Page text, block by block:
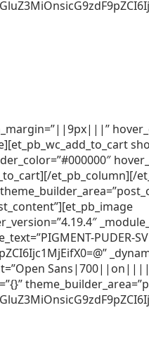
et_pb_column][/
PUDER-